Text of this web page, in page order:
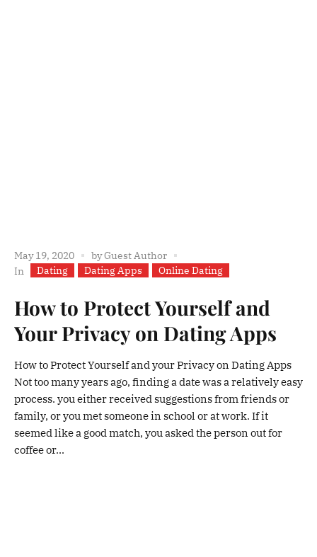
May 19, 2020 byGuest Author
In
Dating Dating Apps Online Dating
How to Protect Yourself and
Your Privacy on Dating Apps
How to Protect Yourself and your Privacy on Dating Apps
Not too many years ago, finding a date was a relatively easy
process. you either received suggestions from friends or
family, or you met someone in school or at work. If it
seemed like a good match, you asked the person out for
coffee or...